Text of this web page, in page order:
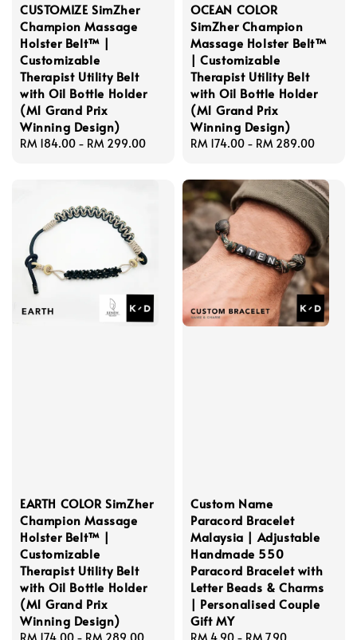
CUSTOMIZE SimZher
Champion Massage
Holster Belt™ |
Customizable
Therapist Utility Belt
with Oil Bottle Holder
(M1 Grand Prix
Winning Design)
Regular
RM 184.00 - RM 299.00
OCEAN COLOR
SimZher Champion
Massage Holster Belt™
| Customizable
Therapist Utility Belt
with Oil Bottle Holder
(M1 Grand Prix
Winning Design)
Regular
RM 174.00 - RM 289.00
EARTH COLOR SimZher
Champion Massage
Holster Belt™ |
Customizable
Therapist Utility Belt
with Oil Bottle Holder
(M1 Grand Prix
Winning Design)
Custom Name
Paracord Bracelet
Malaysia | Adjustable
Handmade 550
Paracord Bracelet with
Letter Beads & Charms
| Personalised Couple
Gift MY